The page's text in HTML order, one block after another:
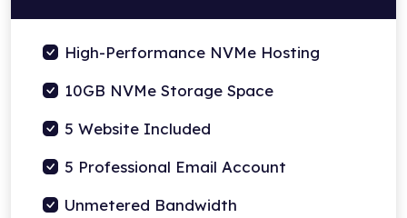
High-Performance NVMe Hosting
10GB NVMe Storage Space
5 Website Included
5 Professional Email Account
Unmetered Bandwidth